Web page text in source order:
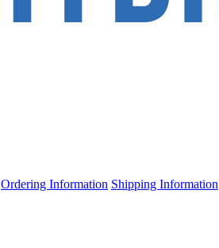
Ordering Information Shipping Information